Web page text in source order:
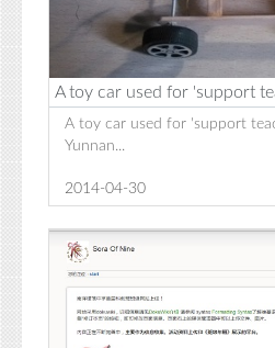
A toy car used for 'support
Yunnan...
2014-04-30